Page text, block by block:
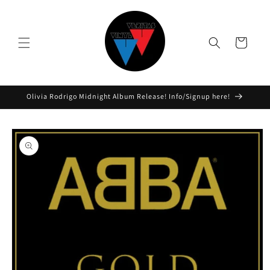
Cart
Olivia Rodrigo Midnight Album Release! Info/Signup here!
Skip to
product
information